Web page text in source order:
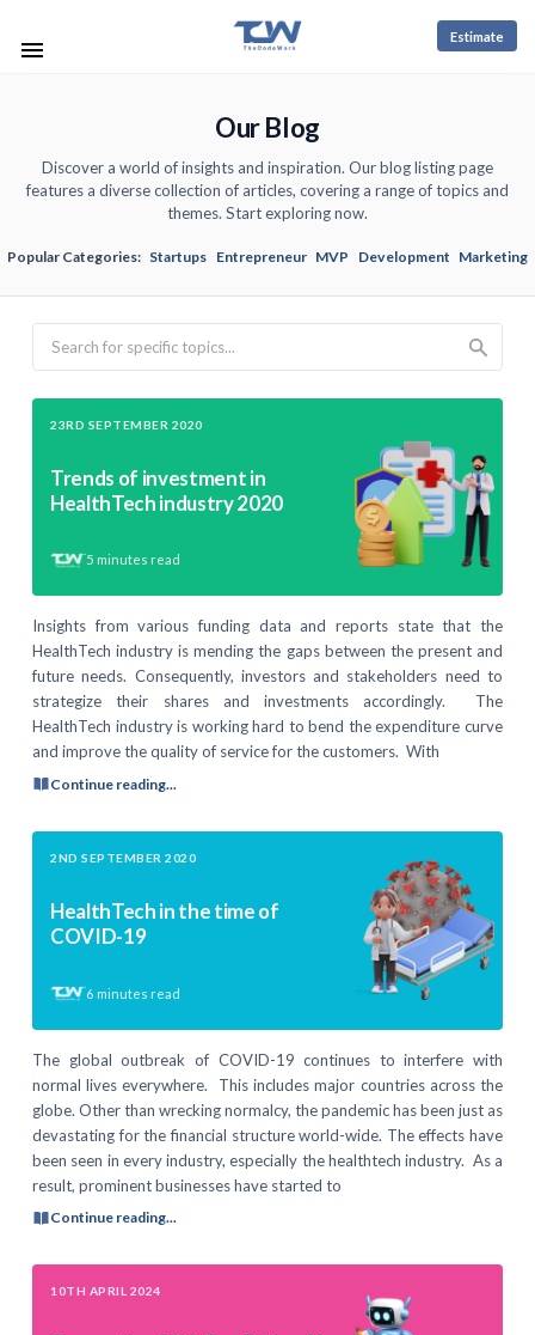
Estimate
Our Blog
Discover a world of insights and inspiration. Our blog listing page
features a diverse collection of articles, covering a range of topics and
themes. Start exploring now.
Popular Categories: Startups Entrepreneur MVP Development Marketing
23RD SEPTEMBER 2020
Trends of investment in
HealthTech industry 2020
5 minutes read
Insights from various funding data and reports state that the
HealthTech industry is mending the gaps between the present and
future needs. Consequently, investors and stakeholders need to
strategize their shares and investments accordingly. The
HealthTech industry is working hard to bend the expenditure curve
and improve the quality of service for the customers. With
Continue reading...
2ND SEPTEMBER 2020
HealthTech in the time of
COVID-19
6 minutes read
The global outbreak of COVID-19 continues to interfere with
normal lives everywhere. This includes major countries across the
globe. Other than wrecking normalcy, the pandemic has been just as
devastating for the financial structure world-wide. The effects have
been seen in every industry, especially the healthtech industry. As a
result, prominent businesses have started to
Continue reading...
10TH APRIL 2024